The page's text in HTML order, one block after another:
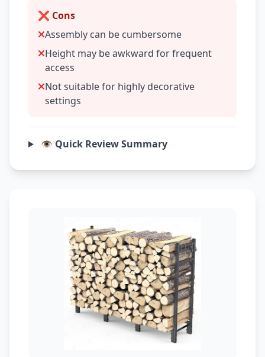
❌ Cons
Assembly can be cumbersome
Height may be awkward for frequent
access
Not suitable for highly decorative
settings
👁️ Quick Review Summary